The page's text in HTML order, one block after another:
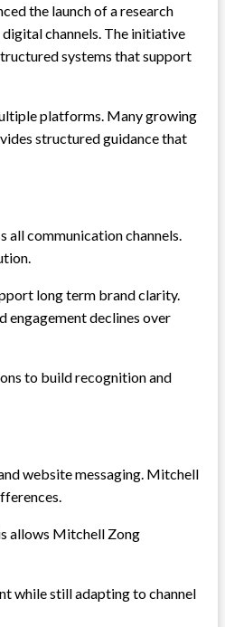
the launch of a research
channels. The initiative
systems that support
platforms. Many growing
structured guidance that
communication channels.
long term brand clarity.
engagement declines over
to build recognition and
website messaging. Mitchell
allows Mitchell Zong
while still adapting to channel